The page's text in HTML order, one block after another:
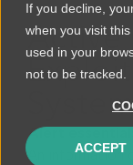
If you decline,
when you visit
used in your
not to be tracked.
ACCEPT
Active
Alert
An information